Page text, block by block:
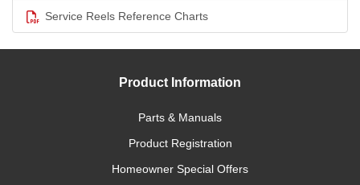
Service Reels Reference Charts
Product Information
Parts & Manuals
Product Registration
Homeowner Special Offers